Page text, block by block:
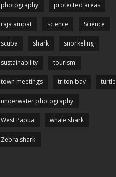
photography protected areas
raja ampat science Science
scuba shark snorkeling
sustainability tourism
town meetings triton bay turtle
underwater photography
West Papua whale shark
Zebra shark